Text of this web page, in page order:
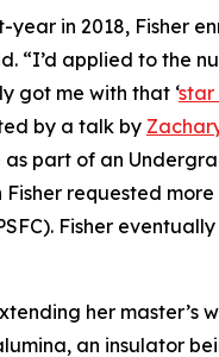
in 2018, Fisher
“I’d applied to the
got me with that ‘star
by a talk by
part of an
requested
Fisher
her
an insulator